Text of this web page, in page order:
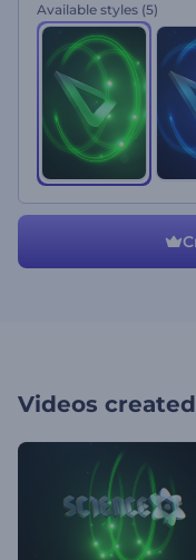
Available styles (5)
Videos